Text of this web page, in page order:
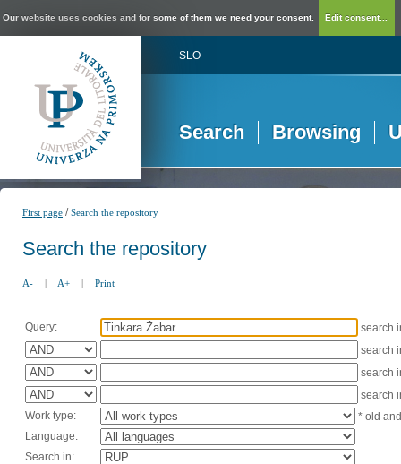
Our website uses cookies and for some of them we need your consent. Edit consent...
SLO
Search Browsing
First page /Search the repository
Search the repository
A- | A+ | Print
Query:
search
search
search
search
Work type:
* old
Language:
Search in: